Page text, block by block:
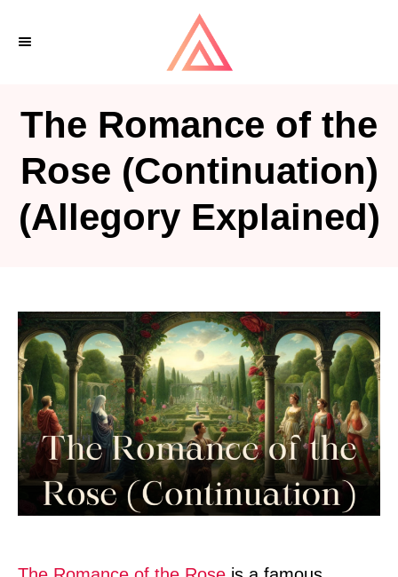
The Romance of the
Rose (Continuation)
(Allegory Explained)